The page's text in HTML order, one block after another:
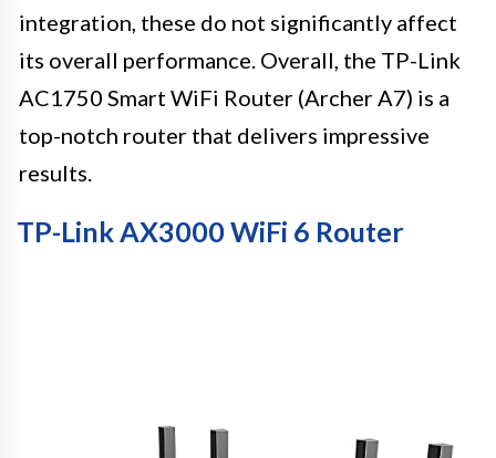
integration, these do not significantly affect
its overall performance. Overall, the TP-Link
AC1750 Smart WiFi Router (Archer A7) is a
top-notch router that delivers impressive
results.
TP-Link AX3000 WiFi 6 Router